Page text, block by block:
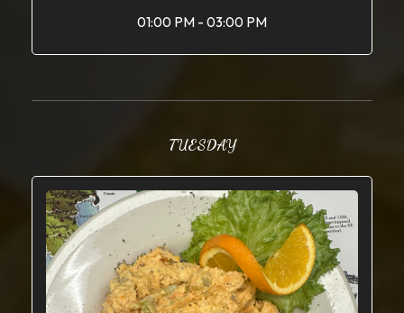
01:00 PM - 03:00 PM
TUESDAY